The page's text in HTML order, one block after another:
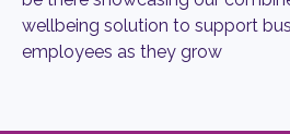
wellbeing solution to support
employees as they grow